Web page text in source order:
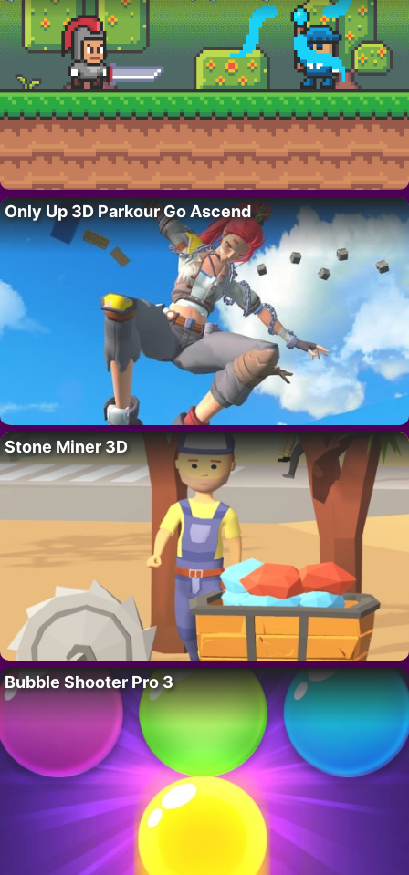
Only Up 3D Parkour Go Ascend
Stone Miner 3D
Bubble Shooter Pro 3